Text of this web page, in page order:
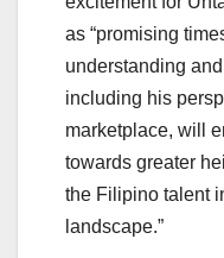
as “promising
understanding
including his
marketplace, will
towards greater
the Filipino talent
landscape.”